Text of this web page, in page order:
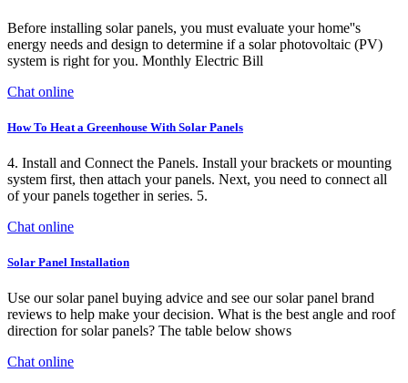
Before installing solar panels, you must evaluate your home''s
energy needs and design to determine if a solar photovoltaic (PV)
system is right for you. Monthly Electric Bill
Chat online
How To Heat a Greenhouse With Solar Panels
4. Install and Connect the Panels. Install your brackets or mounting
system first, then attach your panels. Next, you need to connect all
of your panels together in series. 5.
Chat online
Solar Panel Installation
Use our solar panel buying advice and see our solar panel brand
reviews to help make your decision. What is the best angle and roof
direction for solar panels? The table below shows
Chat online